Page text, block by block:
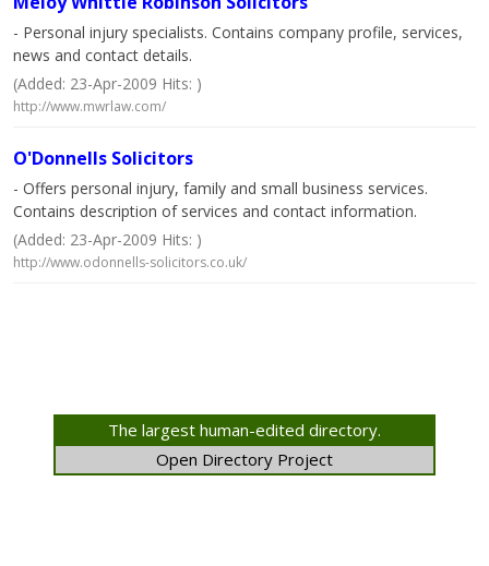
- Personal injury specialists. Contains company profile, services,
news and contact details.
(Added: 23-Apr-2009 Hits: )
http://www.mwrlaw.com/
O'Donnells Solicitors
- Offers personal injury, family and small business services.
Contains description of services and contact information.
(Added: 23-Apr-2009 Hits: )
http://www.odonnells-solicitors.co.uk/
The largest human-edited directory.
Open Directory Project